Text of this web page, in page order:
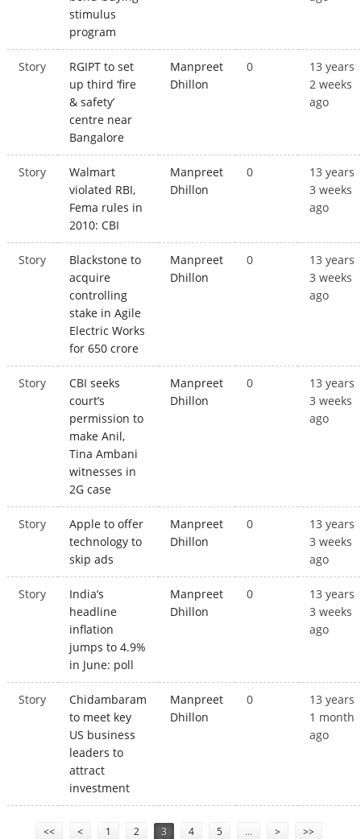
stimulus
program
Story
RGIPT to set
up third ‘fire
& safety’
centre near
Bangalore
Manpreet
Dhillon
0
13 years
2 weeks
ago
Story
Walmart
violated RBI,
Fema rules in
2010: CBI
Manpreet
Dhillon
0
13 years
3 weeks
ago
Story
Blackstone to
acquire
controlling
stake in Agile
Electric Works
for 650 crore
Manpreet
Dhillon
0
13 years
3 weeks
ago
Story
CBI seeks
court’s
permission to
make Anil,
Tina Ambani
witnesses in
2G case
Manpreet
Dhillon
0
13 years
3 weeks
ago
Story
Apple to offer
technology to
skip ads
Manpreet
Dhillon
0
13 years
3 weeks
ago
Story
India’s
headline
inflation
jumps to 4.9%
in June: poll
Manpreet
Dhillon
0
13 years
3 weeks
ago
Story
Chidambaram
to meet key
US business
leaders to
attract
investment
Manpreet
Dhillon
0
13 years
1 month
ago
<< < 1 2 3 4 5 … > >>